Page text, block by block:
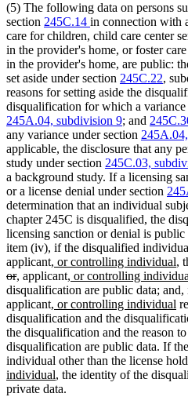
(5) The following data on persons
section 245C.14 in connection with
care for children, child care center
in the provider's home, or foster
in the provider's home, are public:
set aside under section 245C.22,
reasons for setting aside the
disqualification for which a variance
245A.04, subdivision 9; and
any variance under section
applicable, the disclosure that any
study under section 245C.03,
a background study. If a licensing
or a license denial under section
determination that an individual
chapter 245C is disqualified, the
licensing sanction or denial is
item (iv), if the disqualified
applicantnew
text
begin
, or controlling individual,
ordeleted
text
end
new
text
begin
, new
text
end
applicantnew
text
begin
, or controlling
disqualification are public data;
applicantnew
text
begin
, or controlling individual
disqualification and the
the disqualification and the reason
disqualification are public data. If
individual other than the license
individual new
text
, the identity of the
private data.